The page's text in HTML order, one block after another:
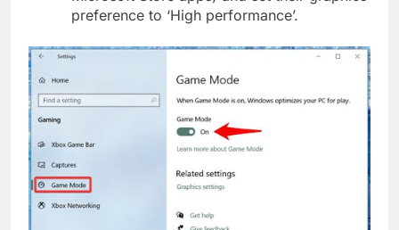
preference to ‘High performance’.